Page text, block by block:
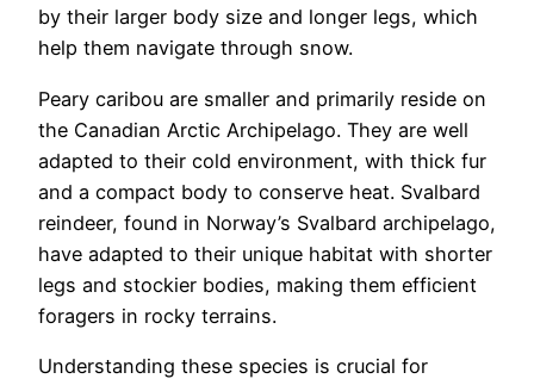
by their larger body size and longer legs, which
help them navigate through snow.
Peary caribou are smaller and primarily reside on
the Canadian Arctic Archipelago. They are well
adapted to their cold environment, with thick fur
and a compact body to conserve heat. Svalbard
reindeer, found in Norway’s Svalbard archipelago,
have adapted to their unique habitat with shorter
legs and stockier bodies, making them efficient
foragers in rocky terrains.
Understanding these species is crucial for